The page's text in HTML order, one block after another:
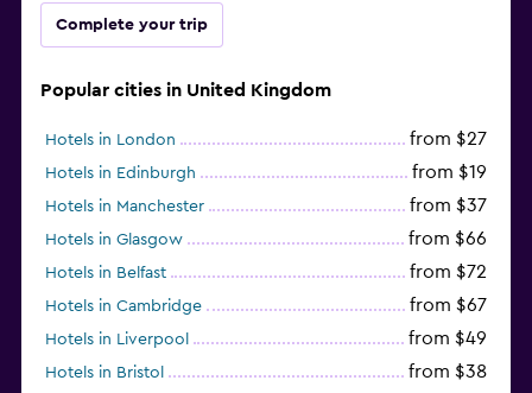
Complete your trip
Popular cities in United Kingdom
Hotels in London from $27
Hotels in Edinburgh from $19
Hotels in Manchester from $37
Hotels in Glasgow from $66
Hotels in Belfast from $72
Hotels in Cambridge from $67
Hotels in Liverpool from $49
Hotels in Bristol from $38